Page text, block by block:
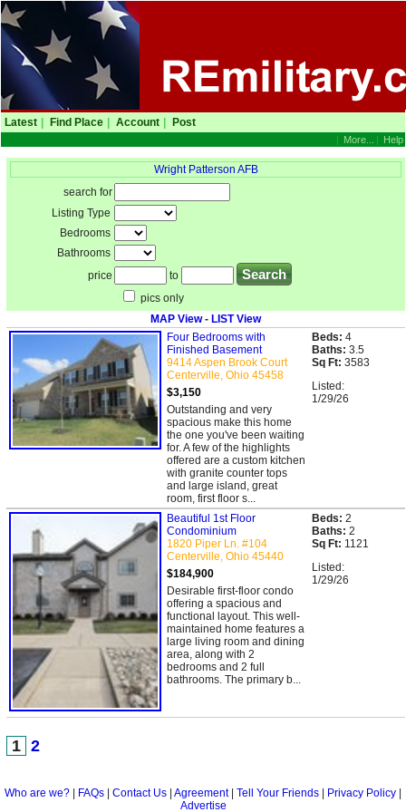
Latest Find Place Account Post
| Help
| More...
Wright Patterson AFB
search for
Listing Type
Bedrooms
Bathrooms
price
to
pics only
MAP View- LIST View
Four Bedrooms with
Finished Basement
9414 Aspen Brook Court
Centerville, Ohio 45458
$3,150
Outstanding and very
spacious make this home
the one you've been waiting
for. A few of the highlights
offered are a custom kitchen
with granite counter tops
and large island, great
room, first floor s...
Beds: 4
Baths: 3.5
Sq Ft: 3583
Listed:
1/29/26
Beautiful 1st Floor
Condominium
1820 Piper Ln. #104
Centerville, Ohio 45440
$184,900
Desirable first-floor condo
offering a spacious and
functional layout. This well-
maintained home features a
large living room and dining
area, along with 2
bedrooms and 2 full
bathrooms. The primary b...
Beds: 2
Baths: 2
Sq Ft: 1121
Listed:
1/29/26
1 2
Who are we? FAQs Contact Us Agreement| Tell Your Friends Privacy Policy
Advertise